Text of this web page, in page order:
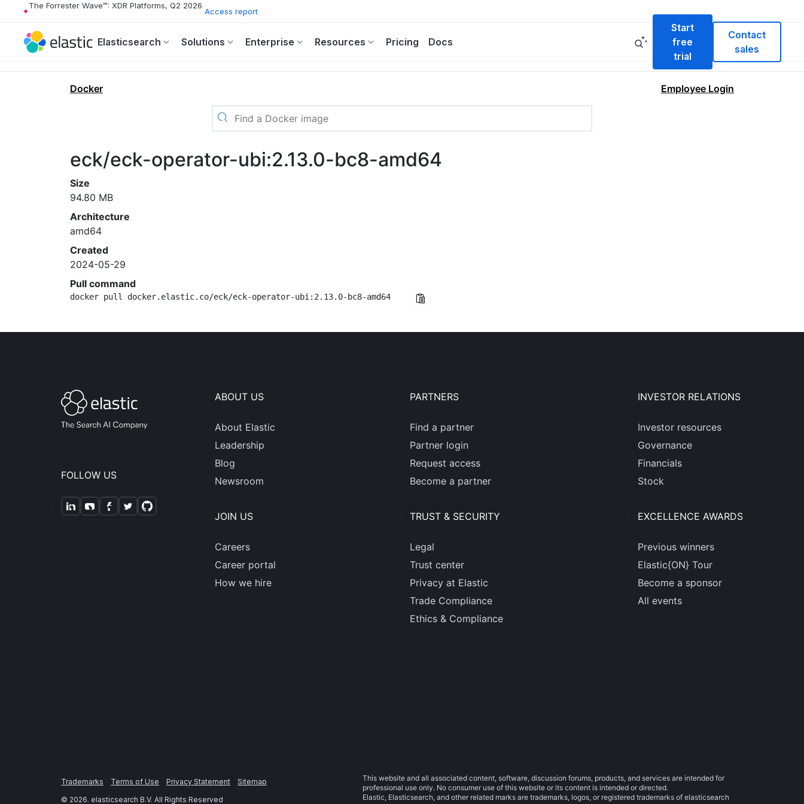
The Forrester Wave™: XDR Platforms, Q2 2026
Access report
Elasticsearch Solutions Enterprise Resources Pricing Docs
Start
free
trial
Contact
sales
Docker Employee Login
eck/eck-operator-ubi:2.13.0-bc8-amd64
Size
94.80 MB
Architecture
amd64
Created
2024-05-29
Pull command
docker pull docker.elastic.co/eck/eck-operator-ubi:2.13.0-bc8-amd64
FOLLOW US
ABOUT US
About Elastic
Leadership
Blog
Newsroom
JOIN US
Careers
Career portal
How we hire
PARTNERS
Find a partner
Partner login
Request access
Become a partner
TRUST & SECURITY
Legal
Trust center
Privacy at Elastic
Trade Compliance
Ethics & Compliance
INVESTOR RELATIONS
Investor resources
Governance
Financials
Stock
EXCELLENCE AWARDS
Previous winners
Elastic{ON} Tour
Become a sponsor
All events
Trademarks Terms of Use Privacy Statement
Sitemap
© 2026. elasticsearch B.V. All Rights Reserved
This website and all associated content, software, discussion forums, products, and services are intended for
professional use only. No consumer use of this website or its content is intended or directed.
Elastic, Elasticsearch, and other related marks are trademarks, logos, or registered trademarks of elasticsearch